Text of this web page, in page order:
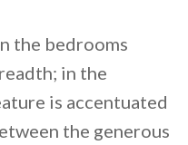
the bedrooms
in the
is accentuated
the generous